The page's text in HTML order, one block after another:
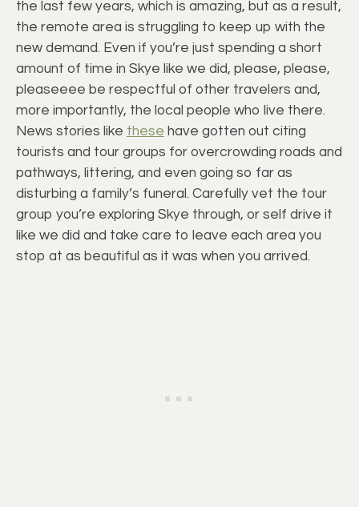
the last few years, which is amazing, but as a result,
the remote area is struggling to keep up with the
new demand. Even if you’re just spending a short
amount of time in Skye like we did, please, please,
pleaseeee be respectful of other travelers and,
more importantly, the local people who live there.
News stories like these have gotten out citing
tourists and tour groups for overcrowding roads and
pathways, littering, and even going so far as
disturbing a family’s funeral. Carefully vet the tour
group you’re exploring Skye through, or self drive it
like we did and take care to leave each area you
stop at as beautiful as it was when you arrived.